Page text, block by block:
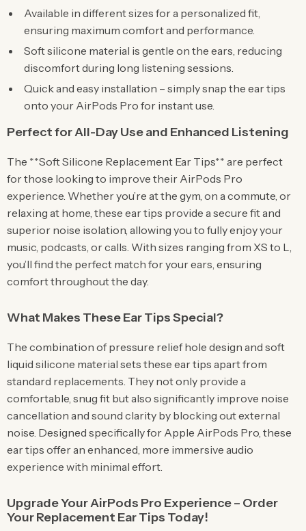
Available in different sizes for a personalized fit,
ensuring maximum comfort and performance.
Soft silicone material is gentle on the ears, reducing
discomfort during long listening sessions.
Quick and easy installation – simply snap the ear tips
onto your AirPods Pro for instant use.
Perfect for All-Day Use and Enhanced Listening
The **Soft Silicone Replacement Ear Tips** are perfect
for those looking to improve their AirPods Pro
experience. Whether you’re at the gym, on a commute, or
relaxing at home, these ear tips provide a secure fit and
superior noise isolation, allowing you to fully enjoy your
music, podcasts, or calls. With sizes ranging from XS to L,
you’ll find the perfect match for your ears, ensuring
comfort throughout the day.
What Makes These Ear Tips Special?
The combination of pressure relief hole design and soft
liquid silicone material sets these ear tips apart from
standard replacements. They not only provide a
comfortable, snug fit but also significantly improve noise
cancellation and sound clarity by blocking out external
noise. Designed specifically for Apple AirPods Pro, these
ear tips offer an enhanced, more immersive audio
experience with minimal effort.
Upgrade Your AirPods Pro Experience – Order
Your Replacement Ear Tips Today!